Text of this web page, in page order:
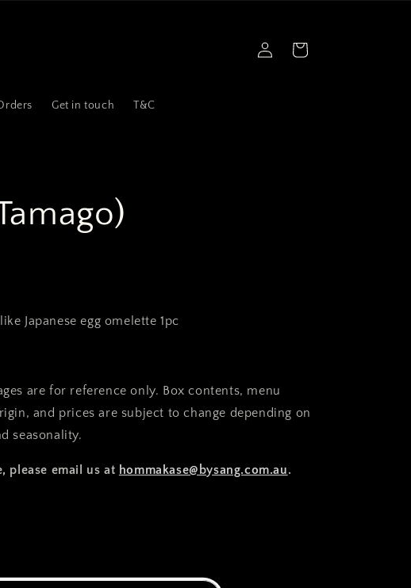
Get in touch T&C
in
Cart
Japanese egg omelette 1pc
are for reference only. Box contents, menu
and prices are subject to change depending on
seasonality.
please email us at hommakase@bysang.com.au.